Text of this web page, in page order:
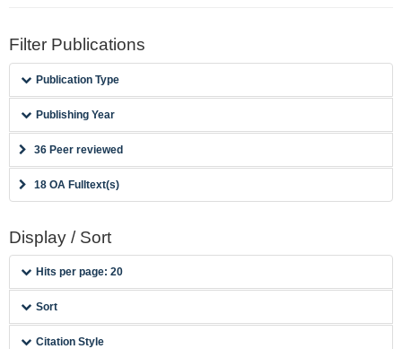
Filter Publications
Publication Type
Publishing Year
36 Peer reviewed
18 OA Fulltext(s)
Display / Sort
Hits per page: 20
Sort
Citation Style